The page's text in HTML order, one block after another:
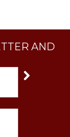
AND